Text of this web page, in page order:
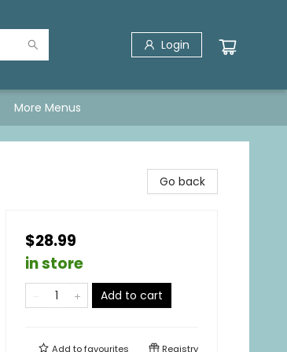
Login
More Menus
Go back
$28.99
in store
Add to cart
Add tofavourites Registry